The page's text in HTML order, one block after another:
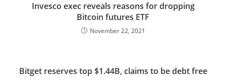
Invesco exec reveals reasons for dropping
Bitcoin futures ETF
November 22, 2021
Bitget reserves top $1.44B, claims to be debt free